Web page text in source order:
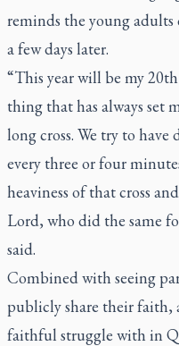
reminds the young
a few days later.
“This year will be my
thing that has always set
long cross. We try to
every three or four
heaviness of that cross
Lord, who did the same
said.
Combined with seeing
publicly share their faith,
faithful struggle with in